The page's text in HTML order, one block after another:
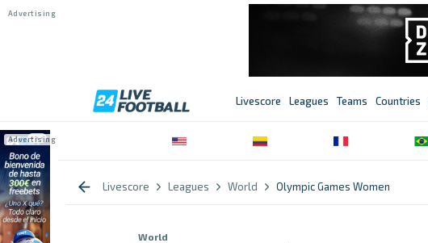
Livescore Leagues Teams Countries
Livescore Leagues World Olympic Games Women
World